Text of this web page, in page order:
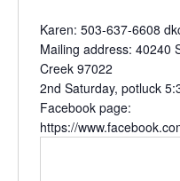
Rental
Karen: 503-637-6608
Mailing address: 40240
Creek
2nd Saturday, potluck
Facebook page:
https://